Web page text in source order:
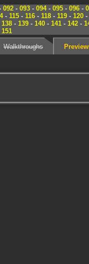
092- 093- 094- 095- 096-
- 115 - 116 - 118 - 119 - 120 -
138- 139- 140- 141- 142-
151
Walkthroughs